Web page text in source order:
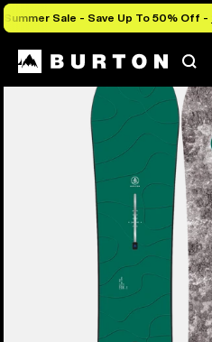
Summer Sale - Save Up To 50% Off -
Burton Experts Break it Down